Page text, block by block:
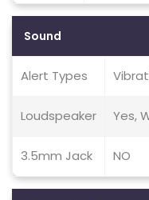
Sound
Alert Types
Loudspeaker Yes,
3.5mm Jack NO